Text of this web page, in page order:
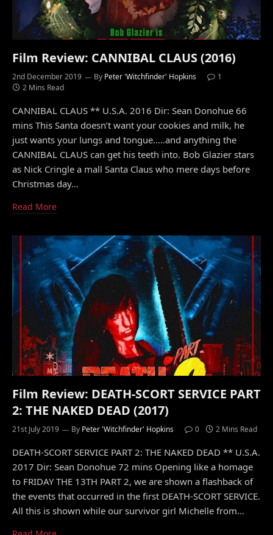
Film Review: CANNIBAL CLAUS (2016)
2nd December 2019 By Peter 'Witchfinder' Hopkins
1
2 Mins Read
CANNIBAL CLAUS ** U.S.A. 2016 Dir: Sean Donohue 66
mins This Santa doesn’t want your cookies and milk, he
just wants your lungs and tongue…..and anything the
CANNIBAL CLAUS can get his teeth into. Bob Glazier stars
as Nick Cringle a mall Santa Claus who mere days before
Christmas day…
Read More
Film Review: DEATH-SCORT SERVICE PART
2: THE NAKED DEAD (2017)
21st July 2019 By Peter 'Witchfinder' Hopkins 0 2 Mins Read
DEATH-SCORT SERVICE PART 2: THE NAKED DEAD ** U.S.A.
2017 Dir: Sean Donohue 72 mins Opening like a homage
to FRIDAY THE 13TH PART 2, we are shown a flashback of
the events that occurred in the first DEATH-SCORT SERVICE.
All this is shown while our survivor girl Michelle from…